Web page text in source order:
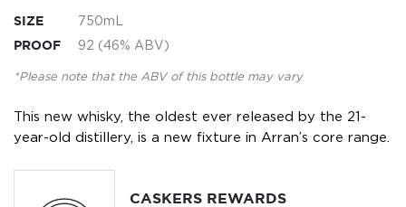
SIZE 750mL
PROOF 92 (46% ABV)
*Please note that the ABV of this bottle may vary
This new whisky, the oldest ever released by the 21-
year-old distillery, is a new fixture in Arran’s core range.
CASKERS REWARDS